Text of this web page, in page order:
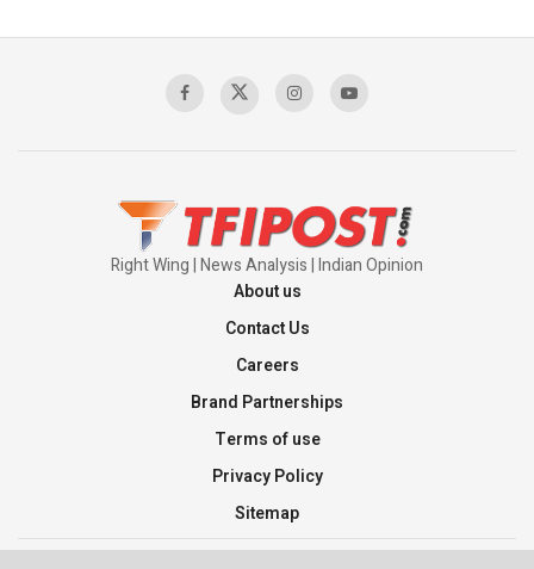
Right Wing | News Analysis | Indian Opinion
About us
Contact Us
Careers
Brand Partnerships
Terms of use
Privacy Policy
Sitemap